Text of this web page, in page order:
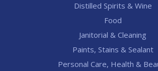
Distilled Spirits & Wine
Food
Janitorial & Cleaning
Paints, Stains & Sealant
Personal Care, Health &